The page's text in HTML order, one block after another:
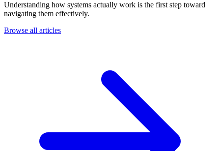
Understanding how systems actually work is the first step toward
navigating them effectively.
Browse all articles